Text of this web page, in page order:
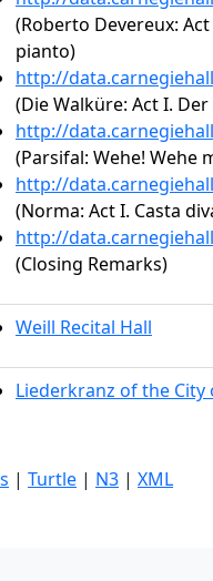
(Roberto Devereux:
pianto)
http://
(Die Walküre: Act I.
http://
(Parsifal: Wehe! Wehe
http://
(Norma: Act I. Casta
http://
(Closing Remarks)
Weill Recital Hall
Liederkranz of the City
| Turtle | N3 | XML